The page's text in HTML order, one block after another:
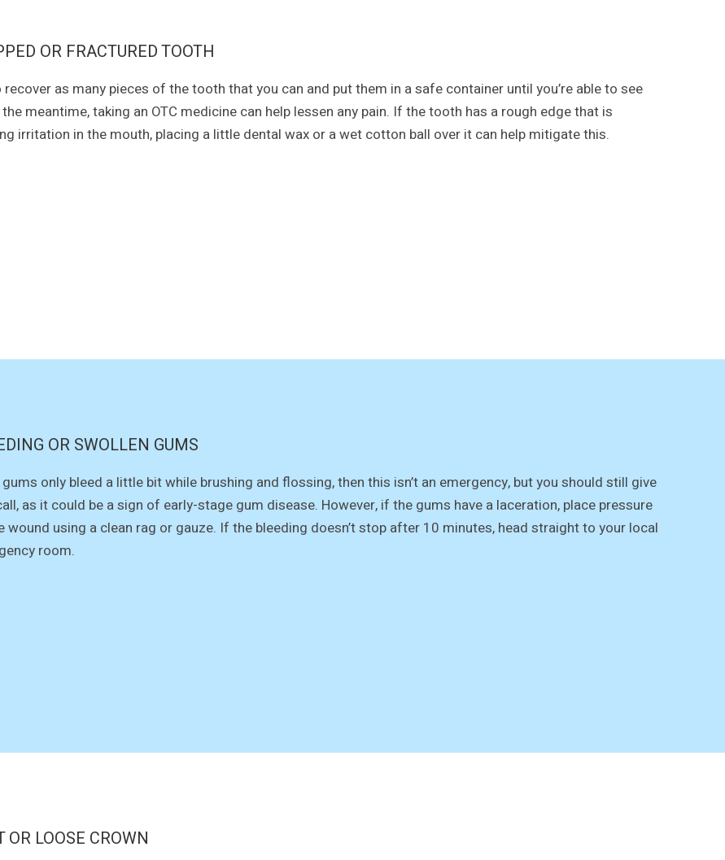
OR FRACTURED TOOTH
recover as many pieces of the tooth that you can and put them in a safe container until you’re able to see
the meantime, taking an OTC medicine can help lessen any pain. If the tooth has a rough edge that is
irritation in the mouth, placing a little dental wax or a wet cotton ball over it can help mitigate this.
OR SWOLLEN GUMS
only bleed a little bit while brushing and flossing, then this isn’t an emergency, but you should still give
as it could be a sign of early-stage gum disease. However, if the gums have a laceration, place pressure
wound using a clean rag or gauze. If the bleeding doesn’t stop after 10 minutes, head straight to your local
room.
OR LOOSE CROWN